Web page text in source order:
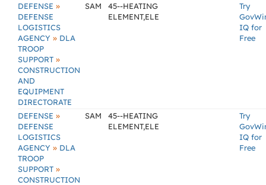
DEFENSE »
DEFENSE
LOGISTICS
AGENCY » DLA
TROOP
SUPPORT »
CONSTRUCTION
AND
EQUIPMENT
DIRECTORATE
SAM
45--HEATING
ELEMENT,ELE
Try
IQ for
Free
DEFENSE »
DEFENSE
LOGISTICS
AGENCY » DLA
TROOP
SUPPORT »
CONSTRUCTION
SAM
45--HEATING
ELEMENT,ELE
Try
IQ for
Free